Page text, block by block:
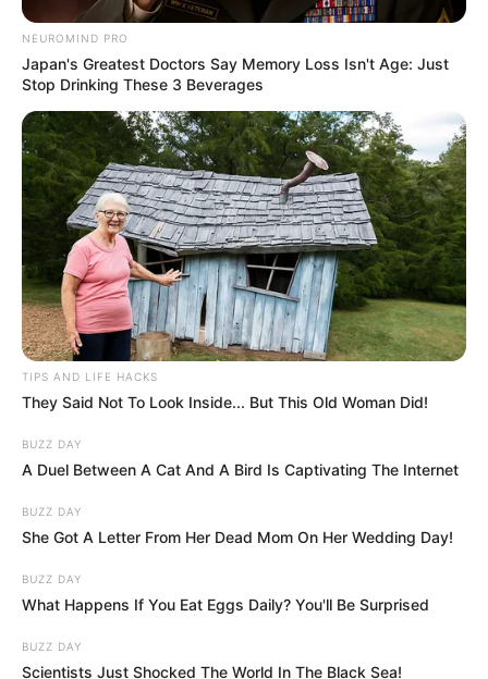
of stress or a shift in emotional closeness.
This sleep position can reflect how pairs
necessarily mean the relationship is